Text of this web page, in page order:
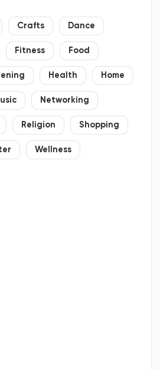
Crafts Dance
Fitness Food
Health Home
Networking
Religion Shopping
Wellness